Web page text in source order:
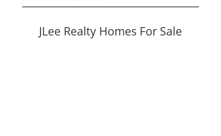
JLee Realty Homes For Sale